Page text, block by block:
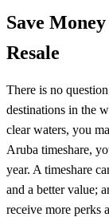
Save
Resale
There is no
destinations in the
clear waters, you
Aruba timeshare,
year. A timeshare
and a better value;
receive more perks